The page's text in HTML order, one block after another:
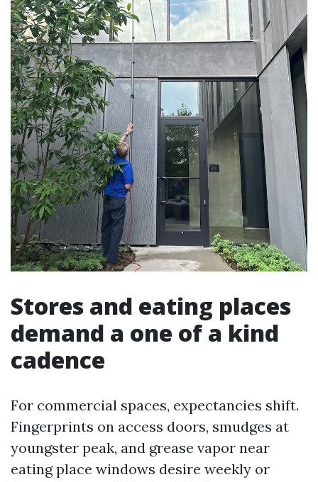
Stores and eating places
demand a one of a kind
cadence
For commercial spaces, expectancies shift.
Fingerprints on access doors, smudges at
youngster peak, and grease vapor near
eating place windows desire weekly or